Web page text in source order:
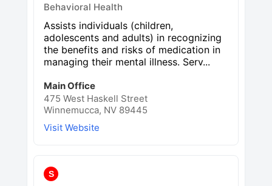
Behavioral Health
Assists individuals (children,
adolescents and adults) in recognizing
the benefits and risks of medication in
managing their mental illness. Serv...
Main Office
475 West Haskell Street
Winnemucca, NV 89445
Visit Website
S